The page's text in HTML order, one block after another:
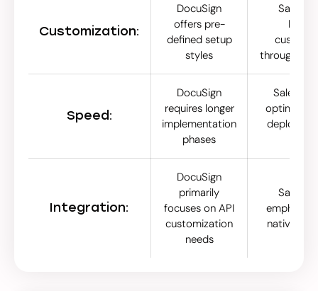
Customization:
DocuSign
offers pre-
defined setup
styles
through
Speed:
DocuSign
requires longer
implementation
phases
optimized
Integration:
DocuSign
primarily
focuses on API
customization
needs
native